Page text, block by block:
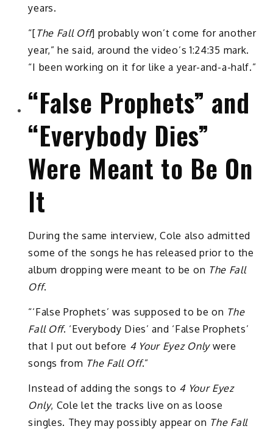
years.
“[The Fall Off] probably won’t come for another
year,” he said, around the video’s 1:24:35 mark.
“I been working on it for like a year-and-a-half.”
“False Prophets” and
“Everybody Dies”
Were Meant to Be On
It
During the same interview, Cole also admitted
some of the songs he has released prior to the
album dropping were meant to be on The Fall
Off.
“‘False Prophets’ was supposed to be on The
Fall Off. ‘Everybody Dies’ and ‘False Prophets’
that I put out before 4 Your Eyez Onlywere
songs from The Fall Off.”
Instead of adding the songs to 4 Your Eyez
Only, Cole let the tracks live on as loose
singles. They may possibly appear on The Fall